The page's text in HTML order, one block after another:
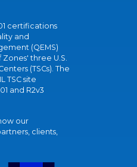
certifications
and
(QEMS)
three U.S.
(TSCs). The
TSC site
and R2v3
our
clients,